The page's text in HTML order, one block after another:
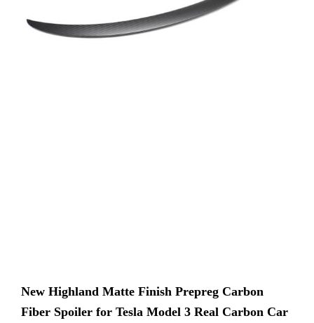
New Highland Matte Finish Prepreg Carbon
Fiber Spoiler for Tesla Model 3 Real Carbon Car